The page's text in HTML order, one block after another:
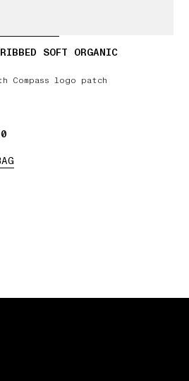
SOFT ORGANIC
Compass logo patch